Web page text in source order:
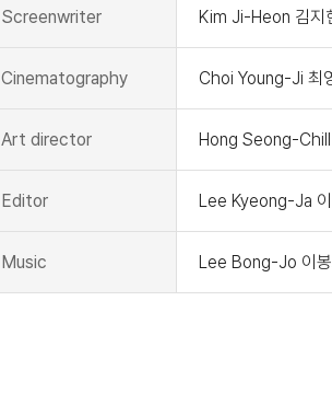
Screenwriter Kim Ji-Heon 김지
Cinematography Choi Young-Ji 최
Art director Hong Seong-Chill
Editor Lee Kyeong-Ja
Music Lee Bong-Jo 이